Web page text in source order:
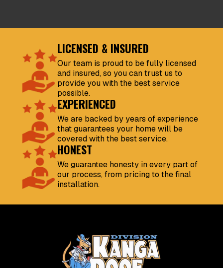
LICENSED & INSURED
Our team is proud to be fully licensed
and insured, so you can trust us to
provide you with the best service
possible.
EXPERIENCED
We are backed by years of experience
that guarantees your home will be
covered with the best service.
HONEST
We guarantee honesty in every part of
our process, from pricing to the final
installation.